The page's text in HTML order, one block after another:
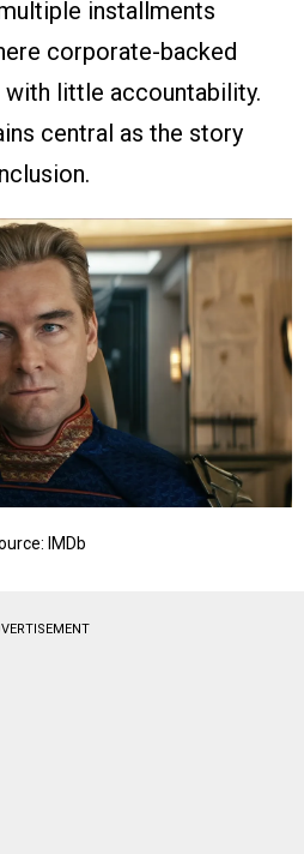
installments
corporate-backed
little accountability.
central as the story
IMDb